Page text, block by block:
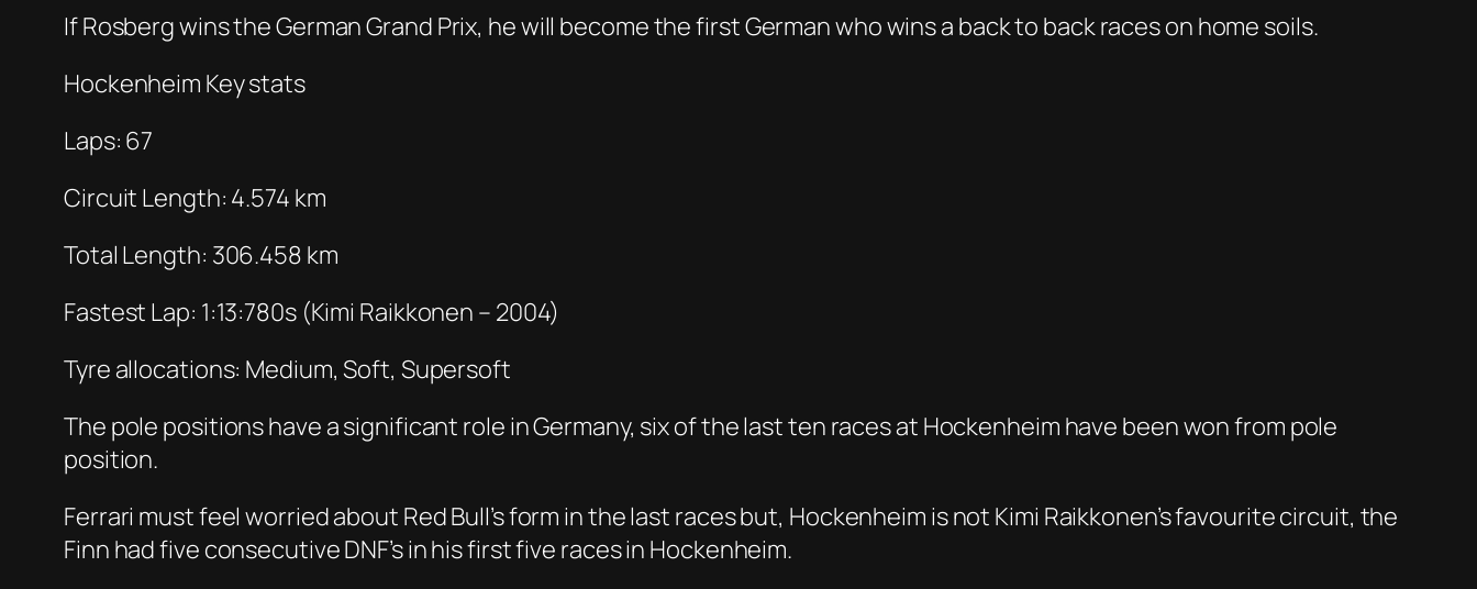
If Rosberg wins the German Grand Prix, he will become the first German who wins a back to back races on home soils.
Hockenheim Key stats
Laps: 67
Circuit Length: 4.574 km
Total Length: 306.458 km
Fastest Lap: 1:13:780s (Kimi Raikkonen – 2004)
Tyre allocations: Medium, Soft, Supersoft
The pole positions have a significant role in Germany, six of the last ten races at Hockenheim have been won from pole
position.
Ferrari must feel worried about Red Bull’s form in the last races but, Hockenheim is not Kimi Raikkonen’s favourite circuit, the
Finn had five consecutive DNF’s in his first five races in Hockenheim.